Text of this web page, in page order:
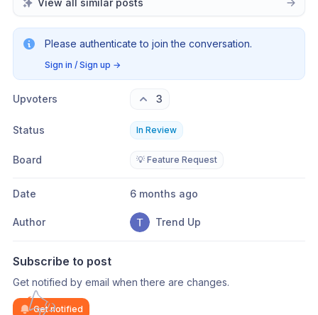
View all similar posts
Please authenticate to join the conversation.
Sign in / Sign up →
Upvoters 3
Status In Review
Board 💡 Feature Request
Date 6 months ago
Author Trend Up
Subscribe to post
Get notified by email when there are changes.
Get notified